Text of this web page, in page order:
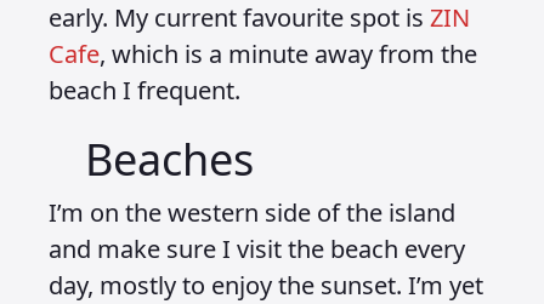
early. My current favourite spot is ZIN
Cafe, which is a minute away from the
beach I frequent.
Beaches
I’m on the western side of the island
and make sure I visit the beach every
day, mostly to enjoy the sunset. I’m yet